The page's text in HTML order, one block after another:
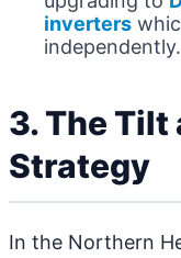
inverters
independently.
3. The
Strategy
In the Northern